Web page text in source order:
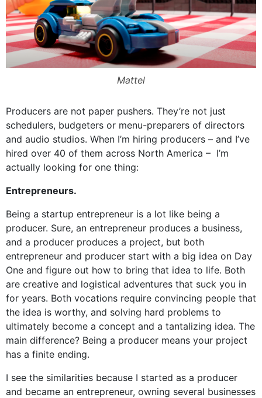
Mattel
Producers are not paper pushers. They’re not just
schedulers, budgeters or menu-preparers of directors
and audio studios. When I’m hiring producers – and I’ve
hired over 40 of them across North America – I’m
actually looking for one thing:
Entrepreneurs.
Being a startup entrepreneur is a lot like being a
producer. Sure, an entrepreneur produces a business,
and a producer produces a project, but both
entrepreneur and producer start with a big idea on Day
One and figure out how to bring that idea to life. Both
are creative and logistical adventures that suck you in
for years. Both vocations require convincing people that
the idea is worthy, and solving hard problems to
ultimately become a concept and a tantalizing idea. The
main difference? Being a producer means your project
has a finite ending.
I see the similarities because I started as a producer
and became an entrepreneur, owning several businesses